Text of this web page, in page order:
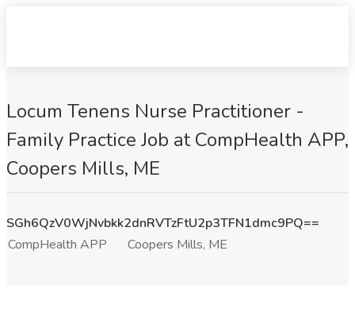
Locum Tenens Nurse Practitioner -
Family Practice Job at CompHealth APP,
Coopers Mills, ME
SGh6QzV0WjNvbkk2dnRVTzFtU2p3TFN1dmc9PQ==
CompHealth APP
Coopers Mills, ME